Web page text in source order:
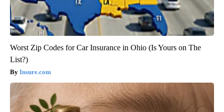
Worst Zip Codes for Car Insurance in Ohio (Is Yours on The
List?)
Insure.com